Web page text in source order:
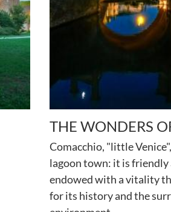
THE WONDERS
Comacchio, "little
lagoon town: it is friendly
endowed with a vitality
for its history and the